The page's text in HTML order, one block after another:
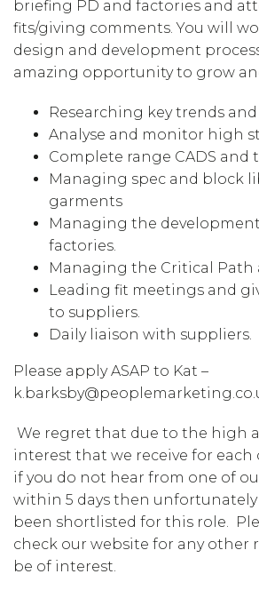
briefing PD and factories and
fits/giving comments. You will
design and development
amazing opportunity to grow
Researching key trends
Analyse and monitor high
Complete range CADS and
Managing spec and block
garments
Managing the
factories.
Managing the Critical Path
Leading fit meetings and
to suppliers.
Daily liaison with suppliers.
Please apply ASAP to Kat –
We regret that due to the high
interest that we receive for each
if you do not hear from one of
within 5 days then unfortunately
been shortlisted for this role.
check our website for any other
be of interest.